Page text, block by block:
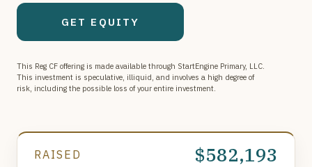
GET EQUITY
This Reg CF offering is made available through StartEngine Primary, LLC.
This investment is speculative, illiquid, and involves a high degree of
risk, including the possible loss of your entire investment.
RAISED $582,193